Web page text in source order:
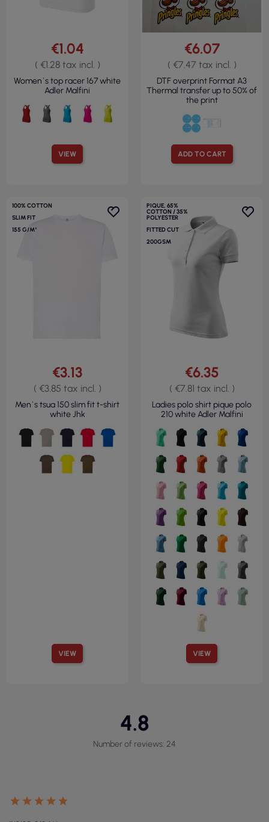
VIEW
€1.04
( €1.28 tax incl. )
Women`s top racer 167 white
Adler Malfini
ADD TO CART
€6.07
( €7.47 tax incl. )
DTF overprint Format A3
Thermal transfer up to 50% of
the print
100% COTTON
SLIM FIT
155 G/M²
VIEW
€3.13
( €3.85 tax incl. )
Men`s tsua 150 slim fit t-shirt
white Jhk
PIQUE, 65%
COTTON / 35%
POLYESTER
FITTED CUT
200GSM
VIEW
€6.35
( €7.81 tax incl. )
Ladies polo shirt pique polo
210 white Adler Malfini
4.8
Number of reviews: 24